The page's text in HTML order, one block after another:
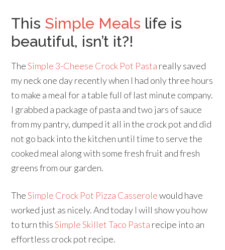
This Simple Meals life is
beautiful, isn’t it?!
TheSimple 3-Cheese Crock Pot Pasta really saved
my neck one day recently when I had only three hours
to make a meal for a table full of last minute company.
I grabbed a package of pasta and two jars of sauce
from my pantry, dumped it all in the crock pot and did
not go back into the kitchen until time to serve the
cooked meal along with some fresh fruit and fresh
greens from our garden.
TheSimple Crock Pot Pizza Casserolewould have
worked just as nicely. And today I will show you how
to turn thisSimple Skillet Taco Pasta recipe into an
effortless crock pot recipe.